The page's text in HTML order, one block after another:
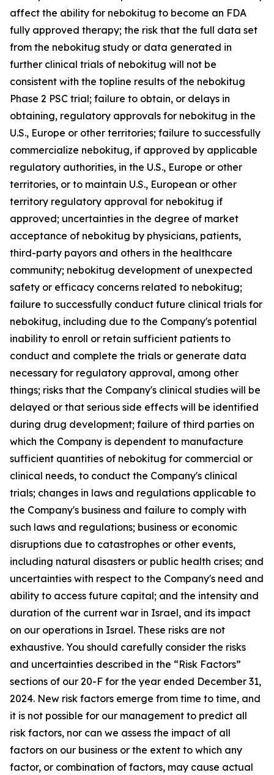
affect the ability for nebokitug to become an FDA
fully approved therapy; the risk that the full data set
from the nebokitug study or data generated in
further clinical trials of nebokitug will not be
consistent with the topline results of the nebokitug
Phase 2 PSC trial; failure to obtain, or delays in
obtaining, regulatory approvals for nebokitug in the
U.S., Europe or other territories; failure to successfully
commercialize nebokitug, if approved by applicable
regulatory authorities, in the U.S., Europe or other
territories, or to maintain U.S., European or other
territory regulatory approval for nebokitug if
approved; uncertainties in the degree of market
acceptance of nebokitug by physicians, patients,
third-party payors and others in the healthcare
community; nebokitug development of unexpected
safety or efficacy concerns related to nebokitug;
failure to successfully conduct future clinical trials for
nebokitug, including due to the Company's potential
inability to enroll or retain sufficient patients to
conduct and complete the trials or generate data
necessary for regulatory approval, among other
things; risks that the Company's clinical studies will be
delayed or that serious side effects will be identified
during drug development; failure of third parties on
which the Company is dependent to manufacture
sufficient quantities of nebokitug for commercial or
clinical needs, to conduct the Company's clinical
trials; changes in laws and regulations applicable to
the Company's business and failure to comply with
such laws and regulations; business or economic
disruptions due to catastrophes or other events,
including natural disasters or public health crises; and
uncertainties with respect to the Company's need and
ability to access future capital; and the intensity and
duration of the current war in Israel, and its impact
on our operations in Israel. These risks are not
exhaustive. You should carefully consider the risks
and uncertainties described in the “Risk Factors”
sections of our 20-F for the year ended December 31,
2024. New risk factors emerge from time to time, and
it is not possible for our management to predict all
risk factors, nor can we assess the impact of all
factors on our business or the extent to which any
factor, or combination of factors, may cause actual